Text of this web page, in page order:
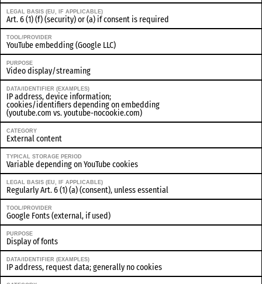
LEGAL BASIS (EU, IF APPLICABLE)
Art. 6 (1) (f) (security) or (a) if consent is required
TOOL/PROVIDER
YouTube embedding (Google LLC)
PURPOSE
Video display/streaming
DATA/IDENTIFIER (EXAMPLES)
IP address, device information;
cookies/identifiers depending on embedding
(youtube.com vs. youtube-nocookie.com)
CATEGORY
External content
TYPICAL STORAGE PERIOD
Variable depending on YouTube cookies
LEGAL BASIS (EU, IF APPLICABLE)
Regularly Art. 6 (1) (a) (consent), unless essential
TOOL/PROVIDER
Google Fonts (external, if used)
PURPOSE
Display of fonts
DATA/IDENTIFIER (EXAMPLES)
IP address, request data; generally no cookies